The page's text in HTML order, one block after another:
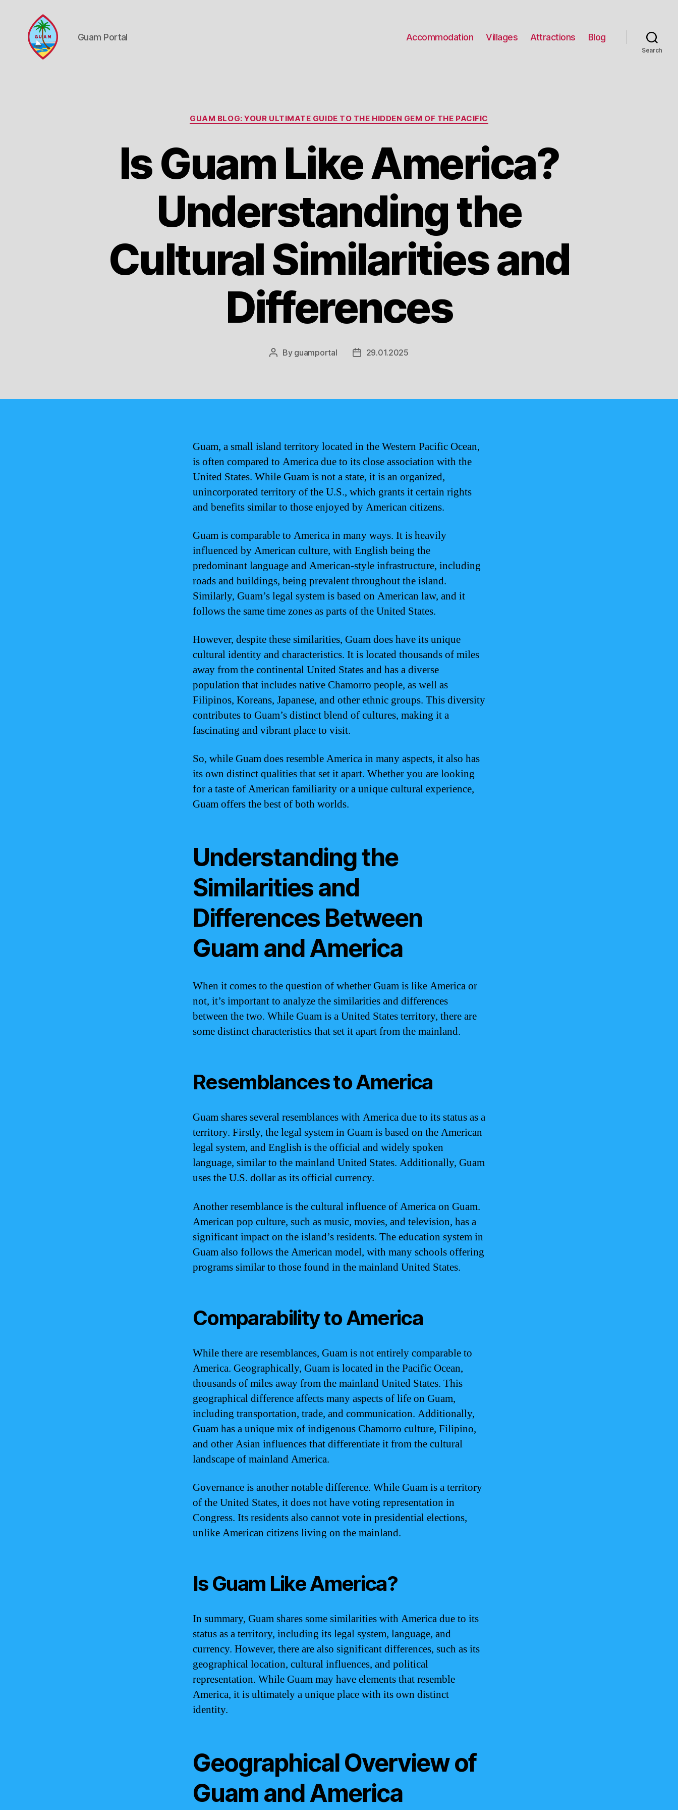
Guam Portal Accommodation Villages Attractions Blog
Search
Categories
GUAM BLOG: YOUR ULTIMATE GUIDE TO THE HIDDEN GEM OF THE PACIFIC
Is Guam Like America?
Understanding the
Cultural Similarities and
Differences
Post
By guamportal
Post29.01.2025
Guam, a small island territory located in the Western Pacific Ocean,
is often compared to America due to its close association with the
United States. While Guam is not a state, it is an organized,
unincorporated territory of the U.S., which grants it certain rights
and benefits similar to those enjoyed by American citizens.
Guam is comparable to America in many ways. It is heavily
influenced by American culture, with English being the
predominant language and American-style infrastructure, including
roads and buildings, being prevalent throughout the island.
Similarly, Guam’s legal system is based on American law, and it
follows the same time zones as parts of the United States.
However, despite these similarities, Guam does have its unique
cultural identity and characteristics. It is located thousands of miles
away from the continental United States and has a diverse
population that includes native Chamorro people, as well as
Filipinos, Koreans, Japanese, and other ethnic groups. This diversity
contributes to Guam’s distinct blend of cultures, making it a
fascinating and vibrant place to visit.
So, while Guam does resemble America in many aspects, it also has
its own distinct qualities that set it apart. Whether you are looking
for a taste of American familiarity or a unique cultural experience,
Guam offers the best of both worlds.
Understanding the
Similarities and
Differences Between
Guam and America
When it comes to the question of whether Guam is like America or
not, it’s important to analyze the similarities and differences
between the two. While Guam is a United States territory, there are
some distinct characteristics that set it apart from the mainland.
Resemblances to America
Guam shares several resemblances with America due to its status as a
territory. Firstly, the legal system in Guam is based on the American
legal system, and English is the official and widely spoken
language, similar to the mainland United States. Additionally, Guam
uses the U.S. dollar as its official currency.
Another resemblance is the cultural influence of America on Guam.
American pop culture, such as music, movies, and television, has a
significant impact on the island’s residents. The education system in
Guam also follows the American model, with many schools offering
programs similar to those found in the mainland United States.
Comparability to America
While there are resemblances, Guam is not entirely comparable to
America. Geographically, Guam is located in the Pacific Ocean,
thousands of miles away from the mainland United States. This
geographical difference affects many aspects of life on Guam,
including transportation, trade, and communication. Additionally,
Guam has a unique mix of indigenous Chamorro culture, Filipino,
and other Asian influences that differentiate it from the cultural
landscape of mainland America.
Governance is another notable difference. While Guam is a territory
of the United States, it does not have voting representation in
Congress. Its residents also cannot vote in presidential elections,
unlike American citizens living on the mainland.
Is Guam Like America?
In summary, Guam shares some similarities with America due to its
status as a territory, including its legal system, language, and
currency. However, there are also significant differences, such as its
geographical location, cultural influences, and political
representation. While Guam may have elements that resemble
America, it is ultimately a unique place with its own distinct
identity.
Geographical Overview of
Guam and America